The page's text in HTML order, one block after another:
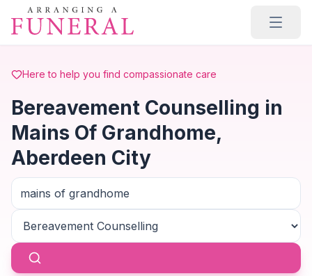
Skip to main content
Here to help you find compassionate care
Bereavement Counselling in
Mains Of Grandhome,
Aberdeen City